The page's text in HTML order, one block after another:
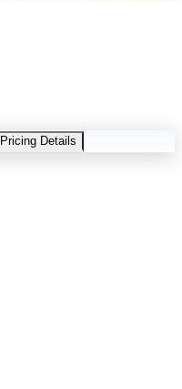
Pricing Details